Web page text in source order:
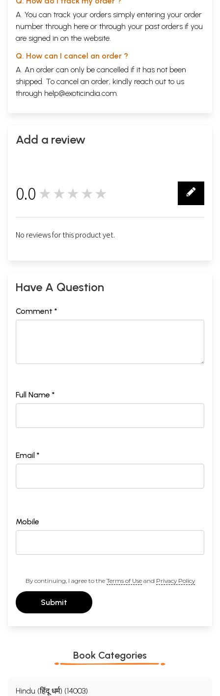
A. You can track your orders simply entering your order
number through here or through your past orders if you
are signed in on the website.
Q. How can I cancel an order ?
A. An order can only be cancelled if it has not been
shipped. To cancel an order, kindly reach out to us
through help@exoticindia.com.
Add a review
0.0 ★★★★★
No reviews for this product yet.
Have A Question
Comment *
Full Name *
Email *
Mobile
By continuing, I agree to the Terms of Useand Privacy Policy
Submit
Book Categories
Hindu (हिंदू धर्म) (14003)